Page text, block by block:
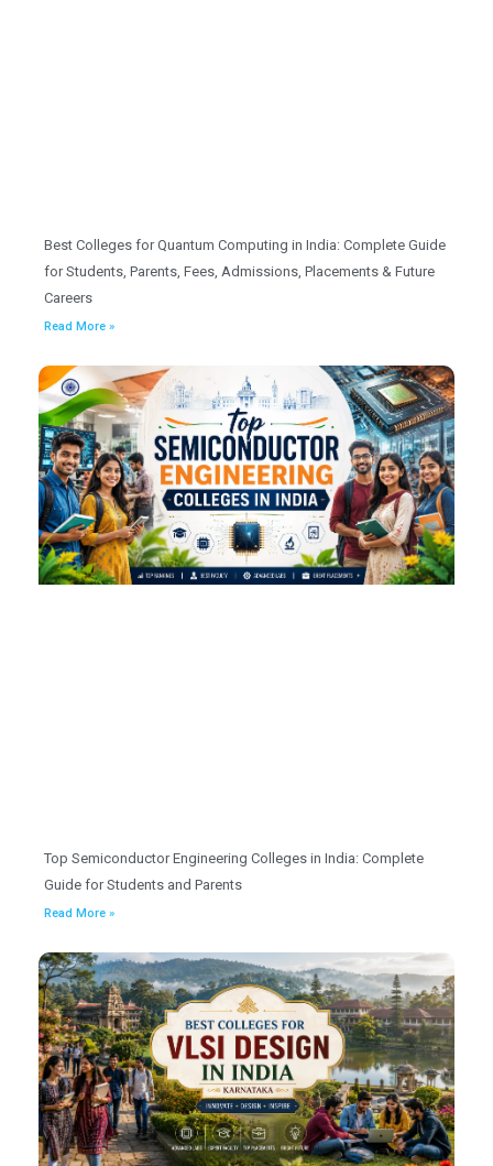
Best Colleges for Quantum Computing in India: Complete Guide
for Students, Parents, Fees, Admissions, Placements & Future
Careers
Read More »
Top Semiconductor Engineering Colleges in India: Complete
Guide for Students and Parents
Read More »